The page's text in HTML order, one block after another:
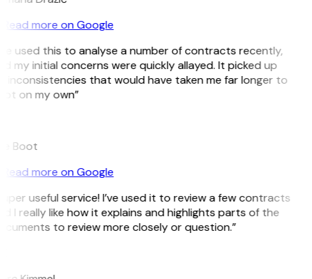
Read more on Google
used this to analyse a number of contracts recently,
my initial concerns were quickly allayed. It picked up
inconsistencies that would have taken me far longer to
on my own”
Boot
Read more on Google
useful service! I’ve used it to review a few contracts
I really like how it explains and highlights parts of the
to review more closely or question.”